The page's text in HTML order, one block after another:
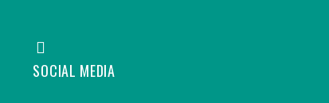
SOCIAL MEDIA